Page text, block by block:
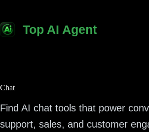
Top AI Agent
Chat
Find AI chat tools that power
support, sales, and customer